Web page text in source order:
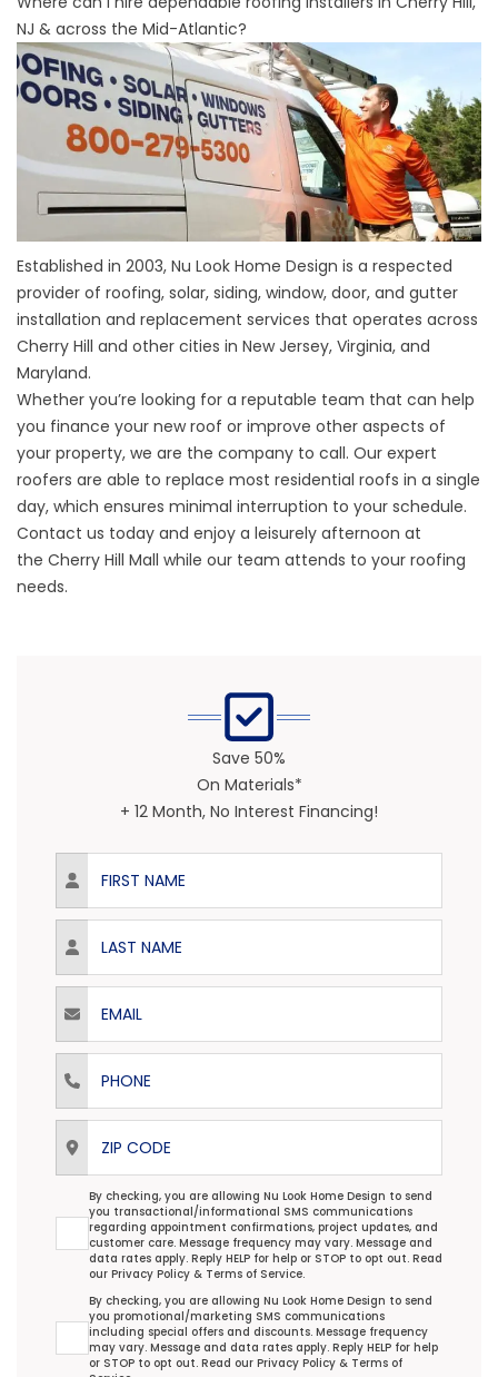
NJ & across the Mid-Atlantic?
Established in 2003, Nu Look Home Design is a respected
provider of roofing, solar, siding, window, door, and gutter
installation and replacement services that operates across
Cherry Hill and other cities in New Jersey, Virginia, and
Maryland.
Whether you’re looking for a reputable team that can help
you finance your new roof or improve other aspects of
your property, we are the company to call. Our expert
roofers are able to replace most residential roofs in a single
day, which ensures minimal interruption to your schedule.
Contact us today and enjoy a leisurely afternoon at
the Cherry Hill Mall while our team attends to your roofing
needs.
Save 50%
On Materials*
+ 12 Month, No Interest Financing!
First Name
Last Name
Email
Phone
ZIP Code
Transactional/Informational: Terms Agreement
By checking, you are allowing Nu Look Home Design to send
you transactional/informational SMS communications
regarding appointment confirmations, project updates, and
customer care. Message frequency may vary. Message and
data rates apply. Reply HELP for help or STOP to opt out. Read
our Privacy Policy & Terms of Service.
Promotional/Marketing Terms Agreement
By checking, you are allowing Nu Look Home Design to send
you promotional/marketing SMS communications
including special offers and discounts. Message frequency
may vary. Message and data rates apply. Reply HELP for help
or STOP to opt out. Read our Privacy Policy & Terms of